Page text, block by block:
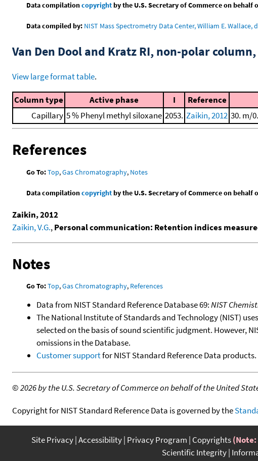
Data compilationcopyrightby the U.S. Secretary of Commerce on behalf
Data compiled by: NIST Mass Spectrometry Data Center, William E. Wallace,
Van Den Dool and Kratz RI, non-polar
View large format table.
Column type Active phase I Reference
Capillary 5 % Phenyl methyl siloxane 2053. Zaikin, 2012 30. m/
References
Go To:Top,Gas Chromatography, Notes
Data compilationcopyrightby the U.S. Secretary of Commerce on behalf
Zaikin, 2012
Zaikin, V.G.,Personal communication: Retention indices
Notes
Go To:Top,Gas Chromatography, References
Data from NIST Standard Reference Database 69:NIST
The National Institute of Standards and Technology (NIST)
selected on the basis of sound scientific judgment. However,
omissions in the Database.
Customer supportfor NIST Standard Reference Data products.
©2026 by the U.S. Secretary of Commerce on behalf of the United
Copyright for NIST Standard Reference Data is governed by the
Site Privacy Accessibility Privacy Program Copyrights
Scientific Integrity